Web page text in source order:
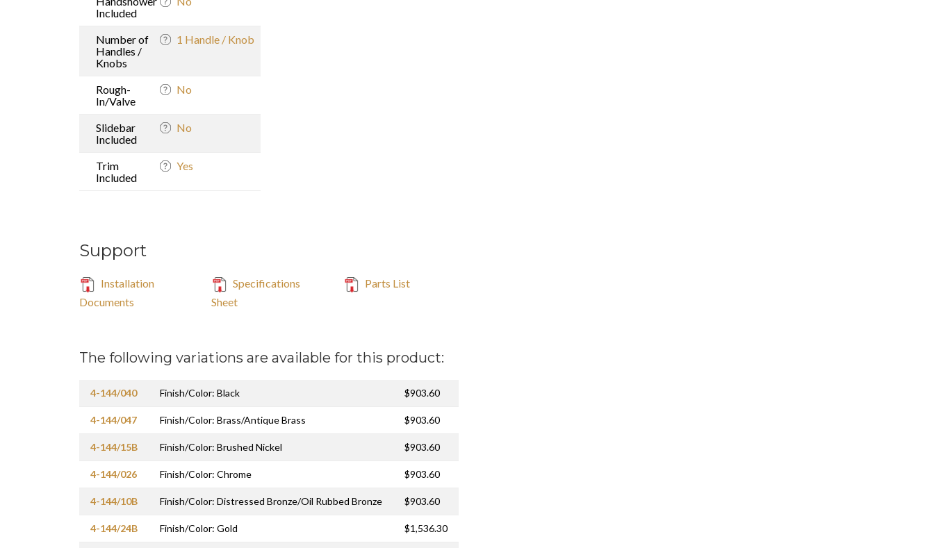
Included
Number of
Handles /
Knobs
1 Handle / Knob
Rough-
In/Valve
No
Slidebar
Included
No
Trim
Included
Yes
Support
Installation
Documents
Specifications
Sheet
Parts List
The following variations are available for this product:
4-144/040 Finish/Color: Black $903.60
4-144/047 Finish/Color: Brass/Antique Brass $903.60
4-144/15B Finish/Color: Brushed Nickel $903.60
4-144/026 Finish/Color: Chrome $903.60
4-144/10B Finish/Color: Distressed Bronze/Oil Rubbed Bronze $903.60
4-144/24B Finish/Color: Gold $1,536.30